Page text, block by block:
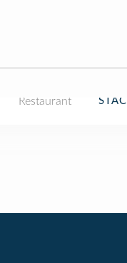
Restaurant